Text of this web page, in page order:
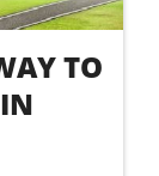
TO